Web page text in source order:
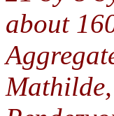
about